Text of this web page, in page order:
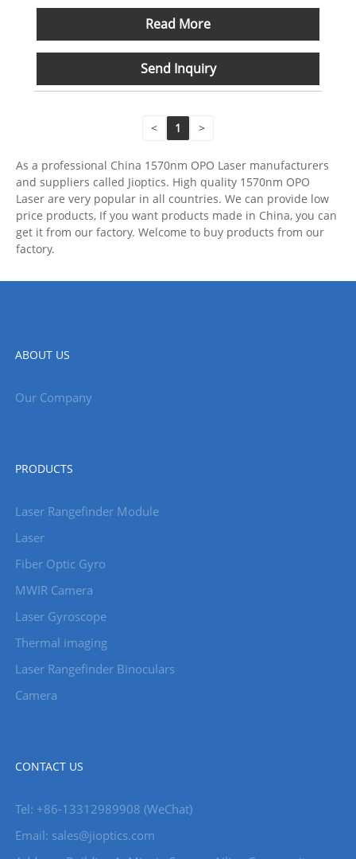
Read More
Send Inquiry
< 1 >
As a professional China 1570nm OPO Laser manufacturers
and suppliers called Jioptics. High quality 1570nm OPO
Laser are very popular in all countries. We can provide low
price products, If you want products made in China, you can
get it from our factory. Welcome to buy products from our
factory.
ABOUT US
Our Company
PRODUCTS
Laser Rangefinder Module
Laser
Fiber Optic Gyro
MWIR Camera
Laser Gyroscope
Thermal imaging
Laser Rangefinder Binoculars
Camera
CONTACT US
Tel: +86-13312989908 (WeChat)
Email: sales@jioptics.com